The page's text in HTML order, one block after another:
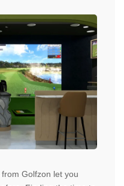
Golfzon let you